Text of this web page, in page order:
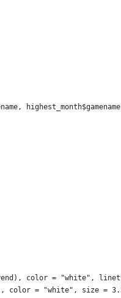
color = "white",
color = "white", size =